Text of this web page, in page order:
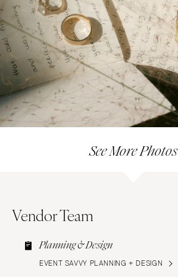
See More Photos
Vendor Team
Planning & Design
EVENT SAVVY PLANNING + DESIGN